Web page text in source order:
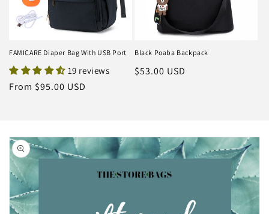
FAMICARE Diaper Bag With USB Port
19 reviews
Regular
From $95.00 USD
Black Poaba Backpack
Regular
$53.00 USD
Skip to
product
information